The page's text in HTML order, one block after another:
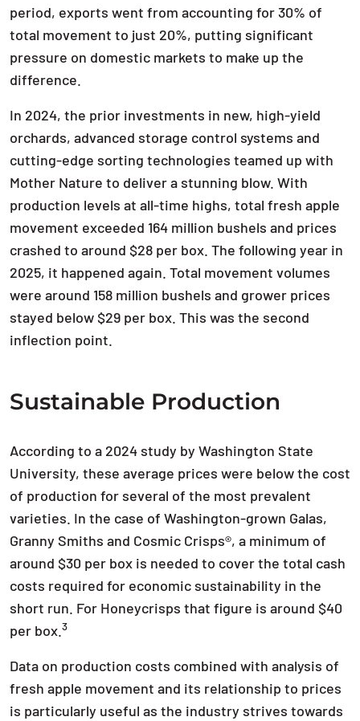
period, exports went from accounting for 30% of
total movement to just 20%, putting significant
pressure on domestic markets to make up the
difference.
In 2024, the prior investments in new, high-yield
orchards, advanced storage control systems and
cutting-edge sorting technologies teamed up with
Mother Nature to deliver a stunning blow. With
production levels at all-time highs, total fresh apple
movement exceeded 164 million bushels and prices
crashed to around $28 per box. The following year in
2025, it happened again. Total movement volumes
were around 158 million bushels and grower prices
stayed below $29 per box. This was the second
inflection point.
Sustainable Production
According to a 2024 study by Washington State
University, these average prices were below the cost
of production for several of the most prevalent
varieties. In the case of Washington-grown Galas,
Granny Smiths and Cosmic Crisps®, a minimum of
around $30 per box is needed to cover the total cash
costs required for economic sustainability in the
short run. For Honeycrisps that figure is around $40
per box.3
Data on production costs combined with analysis of
fresh apple movement and its relationship to prices
is particularly useful as the industry strives towards